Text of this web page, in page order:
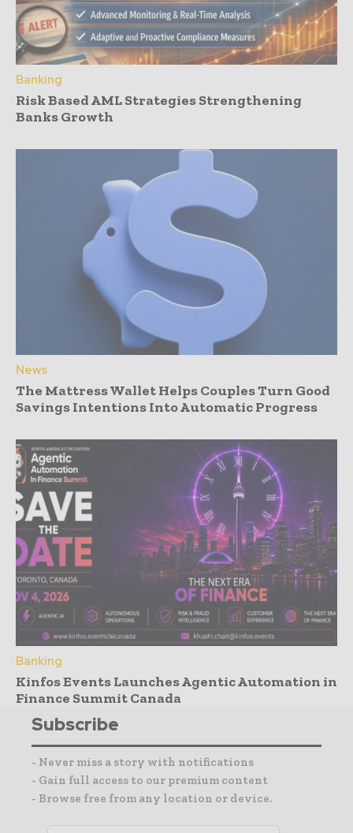
Banking
Risk Based AML Strategies Strengthening
Banks Growth
News
The Mattress Wallet Helps Couples Turn Good
Savings Intentions Into Automatic Progress
Banking
Kinfos Events Launches Agentic Automation in
Finance Summit Canada
Subscribe
- Never miss a story with notifications
- Gain full access to our premium content
- Browse free from any location or device.